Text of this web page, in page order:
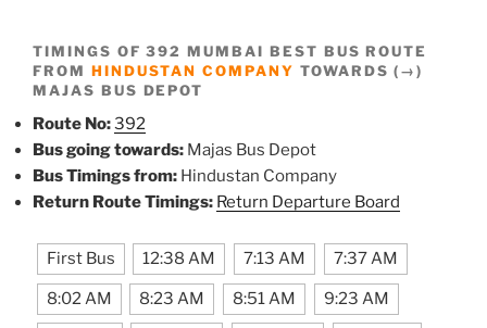
TIMINGS OF 392 MUMBAI BEST BUS ROUTE
FROM HINDUSTAN COMPANY TOWARDS (→)
MAJAS BUS DEPOT
Route No:392
Bus going towards: Majas Bus Depot
Bus Timings from: Hindustan Company
Return Route Timings: Return Departure Board
First Bus 12:38 AM 7:13 AM 7:37 AM
8:02 AM 8:23 AM 8:51 AM 9:23 AM